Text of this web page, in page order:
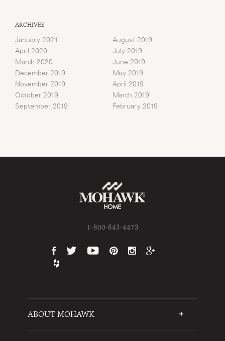
ARCHIVES
January 2021
April 2020
March 2020
December 2019
November 2019
October 2019
September 2019
August 2019
July 2019
June 2019
May 2019
April 2019
March 2019
February 2019
1-800-843-4473
ABOUT MOHAWK